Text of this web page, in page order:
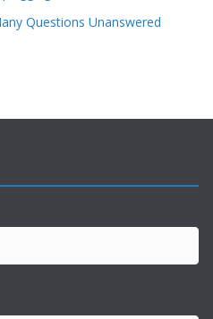
Questions Unanswered